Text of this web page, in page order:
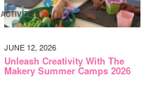
ACTIVITIES
JUNE 12, 2026
Unleash Creativity With The
Makery Summer Camps 2026